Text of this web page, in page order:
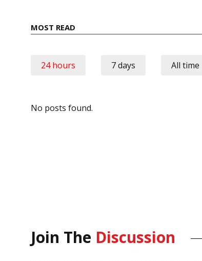
MOST READ
24 hours 7 days All time
No posts found.
Join The Discussion